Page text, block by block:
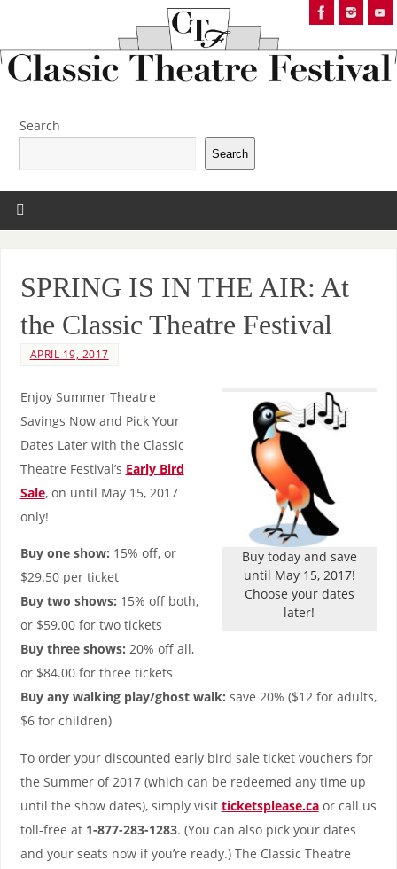
Search
Search
SPRING IS IN THE AIR: At
the Classic Theatre Festival
APRIL 19, 2017
Buy today and save
until May 15, 2017!
Choose your dates
later!
Enjoy Summer Theatre
Savings Now and Pick Your
Dates Later with the Classic
Theatre Festival’s Early Bird
Sale, on until May 15, 2017
only!
Buy one show: 15% off, or
$29.50 per ticket
Buy two shows: 15% off both,
or $59.00 for two tickets
Buy three shows: 20% off all,
or $84.00 for three tickets
Buy any walking play/ghost walk: save 20% ($12 for adults,
$6 for children)
To order your discounted early bird sale ticket vouchers for
the Summer of 2017 (which can be redeemed any time up
until the show dates), simply visit ticketsplease.caor call us
toll-free at 1-877-283-1283. (You can also pick your dates
and your seats now if you’re ready.) The Classic Theatre